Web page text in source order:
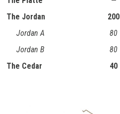
The Jordan
200
Jordan A
80
Jordan B
80
The Cedar
40